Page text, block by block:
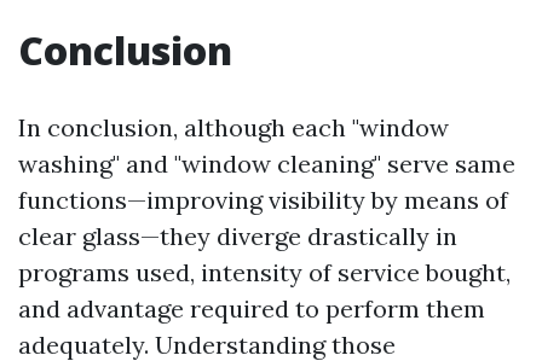
Conclusion
In conclusion, although each "window
washing" and "window cleaning" serve same
functions—improving visibility by means of
clear glass—they diverge drastically in
programs used, intensity of service bought,
and advantage required to perform them
adequately. Understanding those